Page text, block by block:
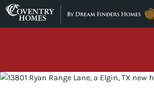
Skip to content